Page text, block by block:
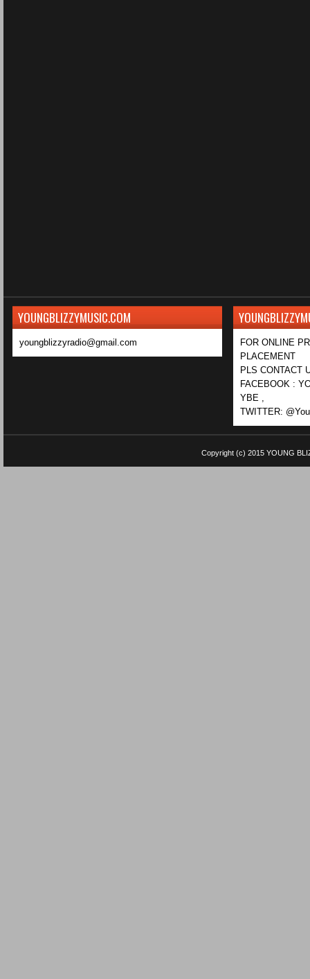
YOUNGBLIZZYMUSIC.COM
youngblizzyradio@gmail.com
FOR ONLINE
PLACEMENT
PLS CONTACT
FACEBOOK :
YBE ,
TWITTER:
Copyright (c) 2015 YOUNG